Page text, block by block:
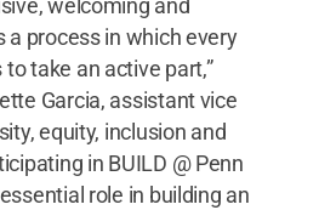
welcoming and
a process in which every
take an active part,”
Garcia, assistant vice
equity, inclusion and
in BUILD @ Penn
role in building an